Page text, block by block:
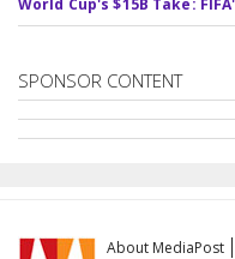
SPONSOR CONTENT
About MediaPost